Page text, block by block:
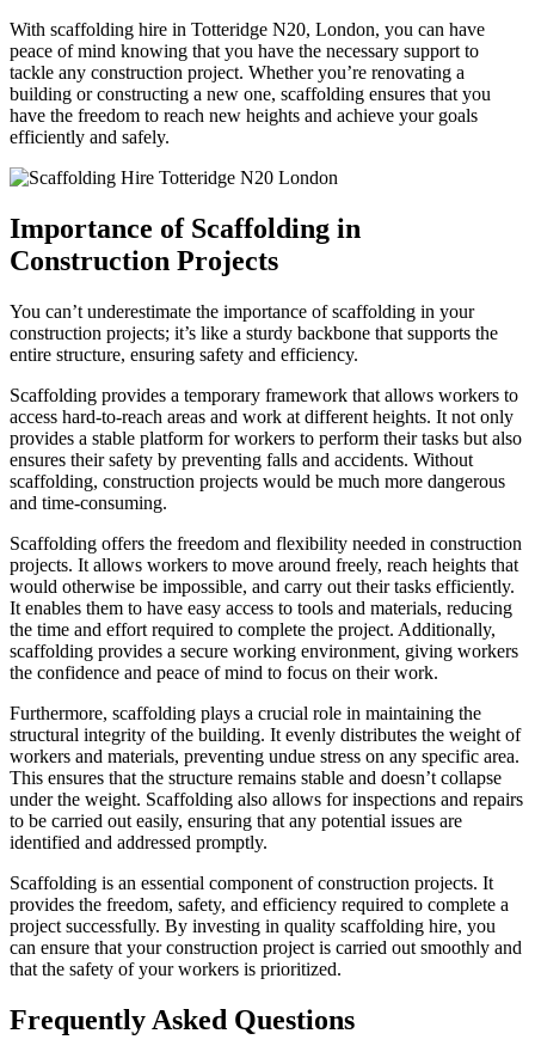
With scaffolding hire in Totteridge N20, London, you can have
peace of mind knowing that you have the necessary support to
tackle any construction project. Whether you’re renovating a
building or constructing a new one, scaffolding ensures that you
have the freedom to reach new heights and achieve your goals
efficiently and safely.
Importance of Scaffolding in
Construction Projects
You can’t underestimate the importance of scaffolding in your
construction projects; it’s like a sturdy backbone that supports the
entire structure, ensuring safety and efficiency.
Scaffolding provides a temporary framework that allows workers to
access hard-to-reach areas and work at different heights. It not only
provides a stable platform for workers to perform their tasks but also
ensures their safety by preventing falls and accidents. Without
scaffolding, construction projects would be much more dangerous
and time-consuming.
Scaffolding offers the freedom and flexibility needed in construction
projects. It allows workers to move around freely, reach heights that
would otherwise be impossible, and carry out their tasks efficiently.
It enables them to have easy access to tools and materials, reducing
the time and effort required to complete the project. Additionally,
scaffolding provides a secure working environment, giving workers
the confidence and peace of mind to focus on their work.
Furthermore, scaffolding plays a crucial role in maintaining the
structural integrity of the building. It evenly distributes the weight of
workers and materials, preventing undue stress on any specific area.
This ensures that the structure remains stable and doesn’t collapse
under the weight. Scaffolding also allows for inspections and repairs
to be carried out easily, ensuring that any potential issues are
identified and addressed promptly.
Scaffolding is an essential component of construction projects. It
provides the freedom, safety, and efficiency required to complete a
project successfully. By investing in quality scaffolding hire, you
can ensure that your construction project is carried out smoothly and
that the safety of your workers is prioritized.
Frequently Asked Questions